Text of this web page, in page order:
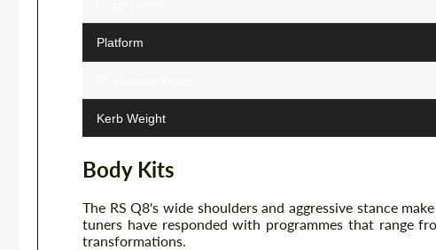
Platform
Kerb Weight
Body Kits
The RS Q8's wide shoulders and aggressive stance
tuners have responded with programmes that range
transformations.